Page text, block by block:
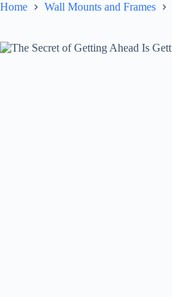
Home Wall Mounts and Frames